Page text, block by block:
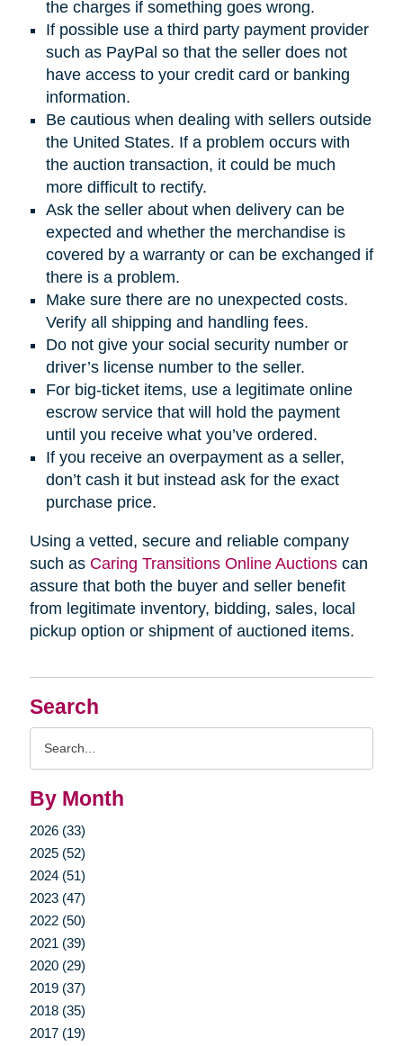
Search
By Month
2026 (33)
2025 (52)
2024 (51)
2023 (47)
2022 (50)
2021 (39)
2020 (29)
2019 (37)
2018 (35)
2017 (19)
the charges if something goes wrong.
If possible use a third party payment provider
such as PayPal so that the seller does not
have access to your credit card or banking
information.
Be cautious when dealing with sellers outside
the United States. If a problem occurs with
the auction transaction, it could be much
more difficult to rectify.
Ask the seller about when delivery can be
expected and whether the merchandise is
covered by a warranty or can be exchanged if
there is a problem.
Make sure there are no unexpected costs.
Verify all shipping and handling fees.
Do not give your social security number or
driver’s license number to the seller.
For big-ticket items, use a legitimate online
escrow service that will hold the payment
until you receive what you’ve ordered.
If you receive an overpayment as a seller,
don’t cash it but instead ask for the exact
purchase price.
Using a vetted, secure and reliable company
such as Caring Transitions Online Auctionscan
assure that both the buyer and seller benefit
from legitimate inventory, bidding, sales, local
pickup option or shipment of auctioned items.